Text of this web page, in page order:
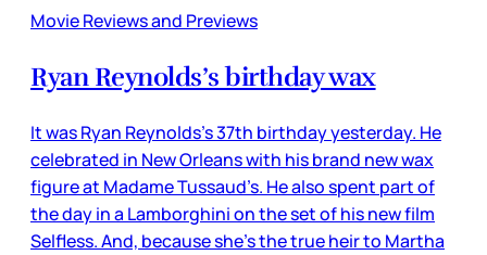
Movie Reviews and Previews
Ryan Reynolds’s birthday wax
It was Ryan Reynolds’s 37th birthday yesterday. He
celebrated in New Orleans with his brand new wax
figure at Madame Tussaud’s. He also spent part of
the day in a Lamborghini on the set of his new film
Selfless. And, because she’s the true heir to Martha